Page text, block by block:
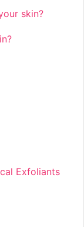
Exfoliants